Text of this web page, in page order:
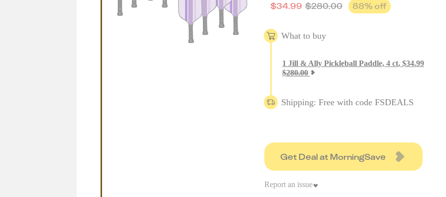
$34.99 $280.00 88% off
What to buy
1 Jill & Ally Pickleball Paddle, 4 ct, $34.99
$280.00
Shipping: Free with code FSDEALS
Get Deal at MorningSave
Report an issue